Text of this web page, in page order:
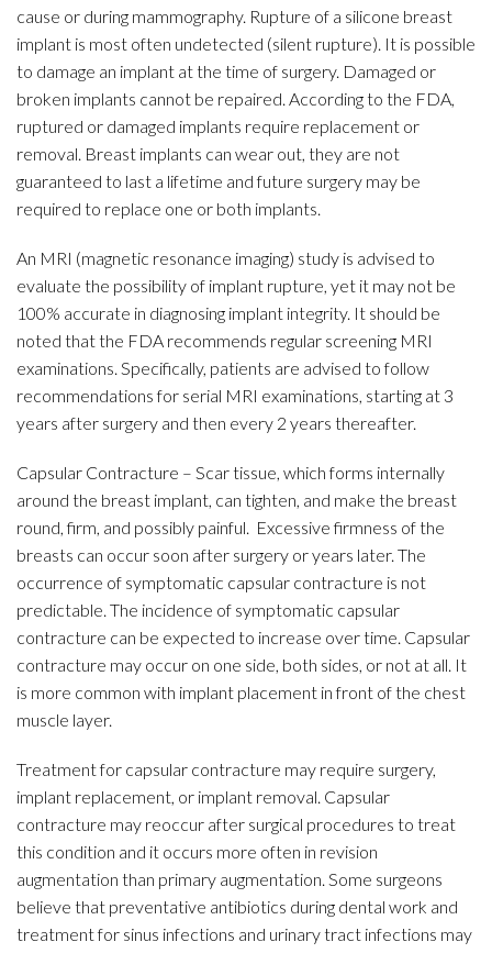
cause or during mammography. Rupture of a silicone breast
implant is most often undetected (silent rupture). It is possible
to damage an implant at the time of surgery. Damaged or
broken implants cannot be repaired. According to the FDA,
ruptured or damaged implants require replacement or
removal. Breast implants can wear out, they are not
guaranteed to last a lifetime and future surgery may be
required to replace one or both implants.
An MRI (magnetic resonance imaging) study is advised to
evaluate the possibility of implant rupture, yet it may not be
100% accurate in diagnosing implant integrity. It should be
noted that the FDA recommends regular screening MRI
examinations. Specifically, patients are advised to follow
recommendations for serial MRI examinations, starting at 3
years after surgery and then every 2 years thereafter.
Capsular Contracture – Scar tissue, which forms internally
around the breast implant, can tighten, and make the breast
round, firm, and possibly painful. Excessive firmness of the
breasts can occur soon after surgery or years later. The
occurrence of symptomatic capsular contracture is not
predictable. The incidence of symptomatic capsular
contracture can be expected to increase over time. Capsular
contracture may occur on one side, both sides, or not at all. It
is more common with implant placement in front of the chest
muscle layer.
Treatment for capsular contracture may require surgery,
implant replacement, or implant removal. Capsular
contracture may reoccur after surgical procedures to treat
this condition and it occurs more often in revision
augmentation than primary augmentation. Some surgeons
believe that preventative antibiotics during dental work and
treatment for sinus infections and urinary tract infections may